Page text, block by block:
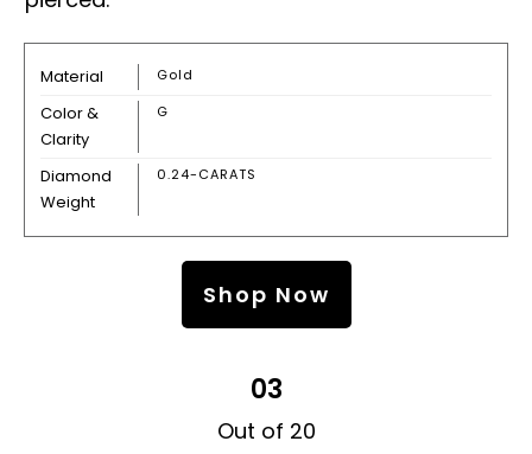
Material Gold
Color &
Clarity
G
Diamond
Weight
0.24-CARATS
Shop Now
03
Out of 20